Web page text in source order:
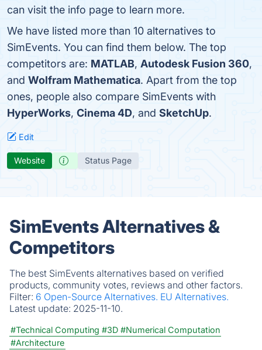
can visit the info page to learn more.
We have listed more than 10 alternatives to
SimEvents. You can find them below. The top
competitors are: MATLAB, Autodesk Fusion 360,
and Wolfram Mathematica. Apart from the top
ones, people also compare SimEvents with
HyperWorks, Cinema 4D, and SketchUp.
Edit
Website Status Page
SimEvents Alternatives &
Competitors
The best SimEvents alternatives based on verified
products, community votes, reviews and other factors.
Filter: 6 Open-Source Alternatives. EU Alternatives.
Latest update: 2025-11-10.
#Technical Computing #3D #Numerical Computation
#Architecture